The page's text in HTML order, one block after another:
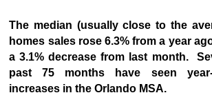
The median (usually close to the
homes sales rose 6.3% from a year
a 3.1% decrease from last month.
past 75 months have seen year-
increases in the Orlando MSA.